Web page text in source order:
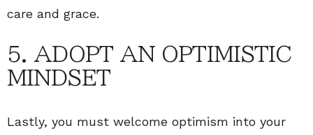
care and grace.
5. ADOPT AN OPTIMISTIC
MINDSET
Lastly, you must welcome optimism into your